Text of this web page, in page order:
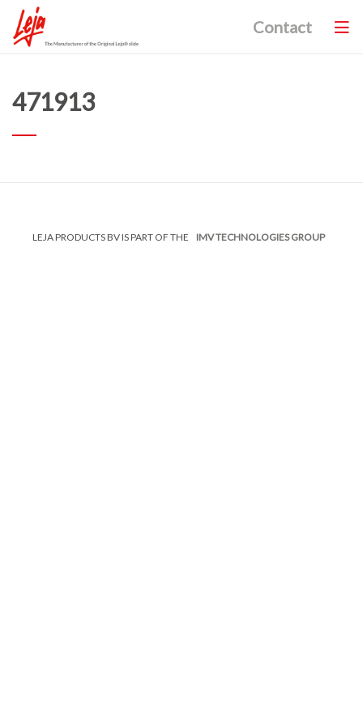
Contact
471913
LEJA PRODUCTS BV IS PART OF THE IMV TECHNOLOGIES GROUP